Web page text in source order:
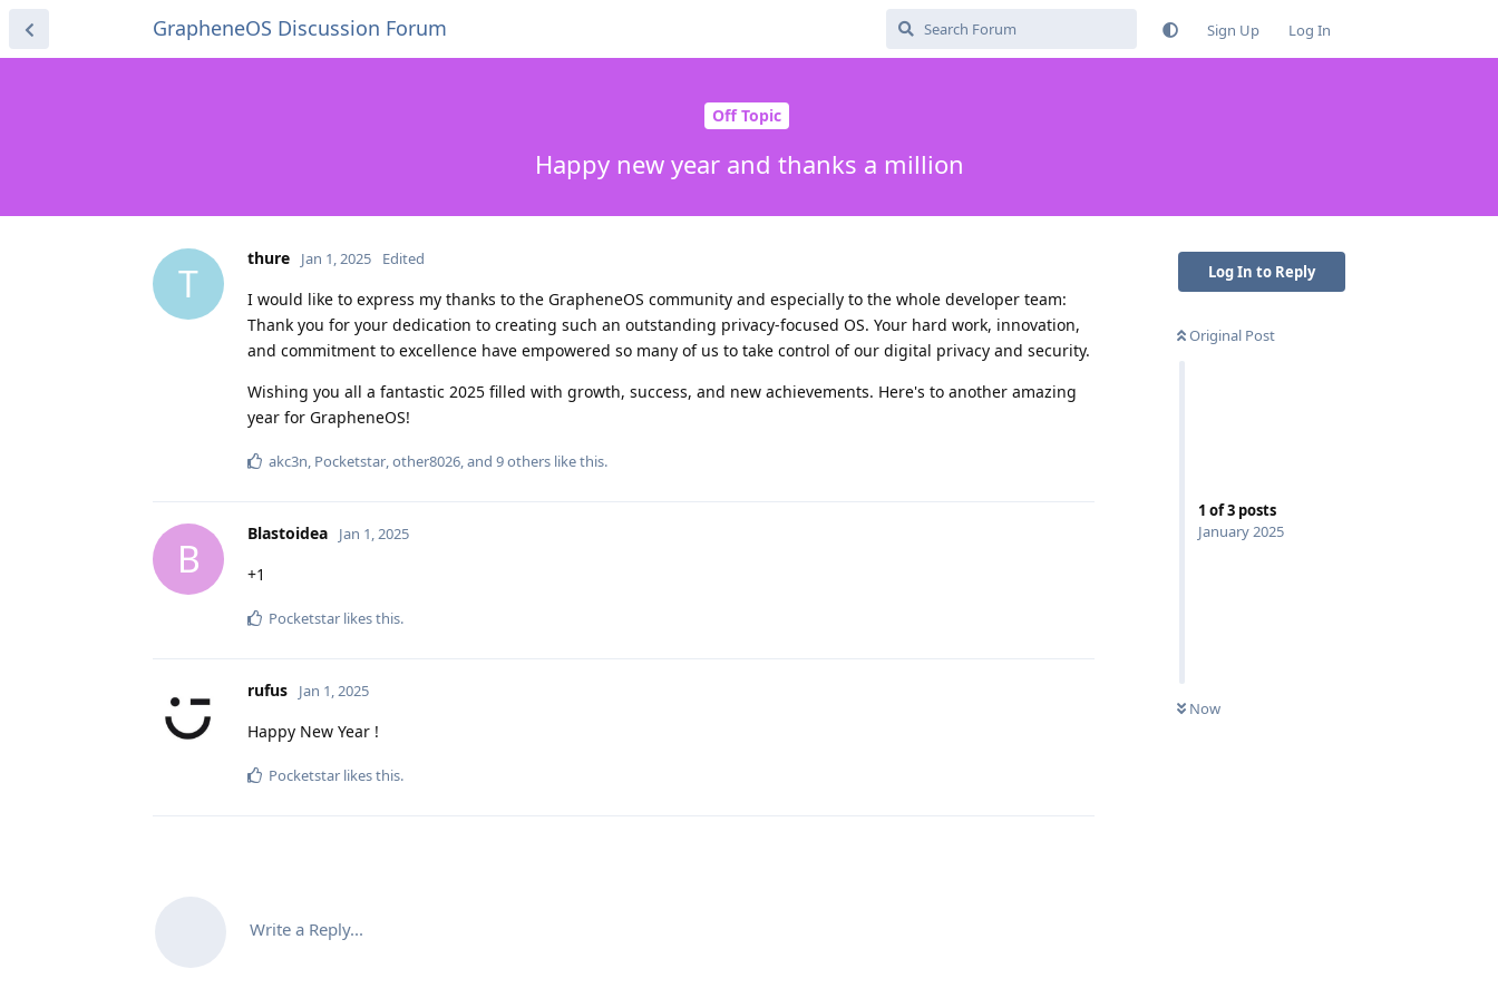
GrapheneOS Discussion Forum Sign Up Log In
Off Topic
Happy new year and thanks a million
Log In to Reply
Original Post
1 of3 posts
January 2025
Now
T
thure Jan 1, 2025 Edited
I would like to express my thanks to the GrapheneOS community and especially to the whole developer team:
Thank you for your dedication to creating such an outstanding privacy-focused OS. Your hard work, innovation,
and commitment to excellence have empowered so many of us to take control of our digital privacy and security.
Wishing you all a fantastic 2025 filled with growth, success, and new achievements. Here's to another amazing
year for GrapheneOS!
akc3n, Pocketstar,other8026, and 9others like this.
B
Blastoidea Jan 1, 2025
+1
Pocketstar likes this.
rufus Jan 1, 2025
Happy New Year !
Pocketstar likes this.
Write a Reply...